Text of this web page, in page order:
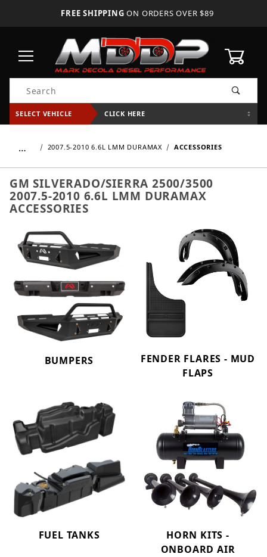
FREE SHIPPING ON ORDERS OVER $89
Product Search
SELECT VEHICLE CLICK HERE
… 2007.5-2010 6.6L LMM DURAMAX ACCESSORIES
GM SILVERADO/SIERRA 2500/3500
2007.5-2010 6.6L LMM DURAMAX
ACCESSORIES
BUMPERS
FENDER FLARES - MUD
FLAPS
FUEL TANKS
HORN KITS -
ONBOARD AIR